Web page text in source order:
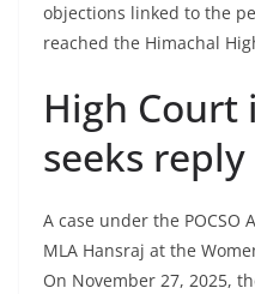
objections linked to the
reached the Himachal
High Court
seeks
A case under the POCSO
MLA Hansraj at the
On November 27, 2025,